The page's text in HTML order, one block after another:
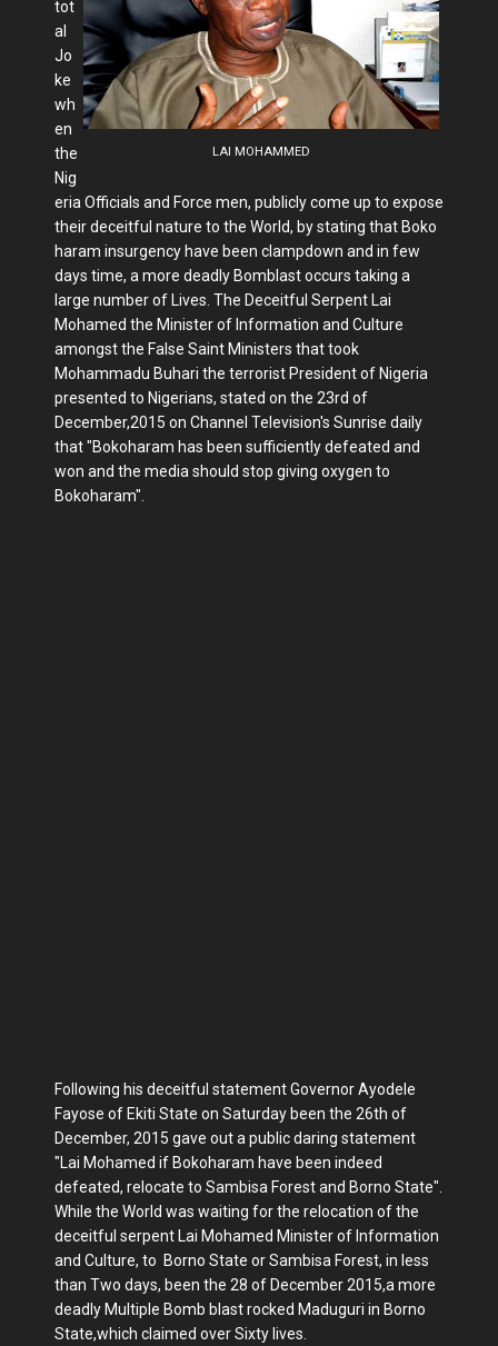
LAI MOHAMMED
tot
al
Jo
ke
wh
en
the
Nig
eria Officials and Force men, publicly come up to expose
their deceitful nature to the World, by stating that Boko
haram insurgency have been clampdown and in few
days time, a more deadly Bomblast occurs taking a
large number of Lives. The Deceitful Serpent Lai
Mohamed the Minister of Information and Culture
amongst the False Saint Ministers that took
Mohammadu Buhari the terrorist President of Nigeria
presented to Nigerians, stated on the 23rd of
December,2015 on Channel Television's Sunrise daily
that "Bokoharam has been sufficiently defeated and
won and the media should stop giving oxygen to
Bokoharam".
Following his deceitful statement Governor Ayodele
Fayose of Ekiti State on Saturday been the 26th of
December, 2015 gave out a public daring statement
"Lai Mohamed if Bokoharam have been indeed
defeated, relocate to Sambisa Forest and Borno State".
While the World was waiting for the relocation of the
deceitful serpent Lai Mohamed Minister of Information
and Culture, to Borno State or Sambisa Forest, in less
than Two days, been the 28 of December 2015,a more
deadly Multiple Bomb blast rocked Maduguri in Borno
State,which claimed over Sixty lives.